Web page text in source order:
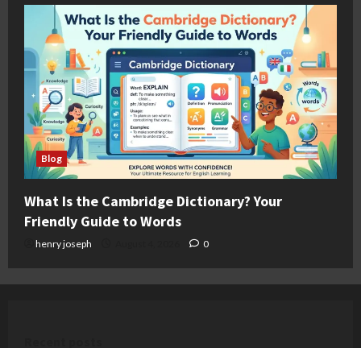
Blog
What Is the Cambridge Dictionary? Your
Friendly Guide to Words
henry joseph 0